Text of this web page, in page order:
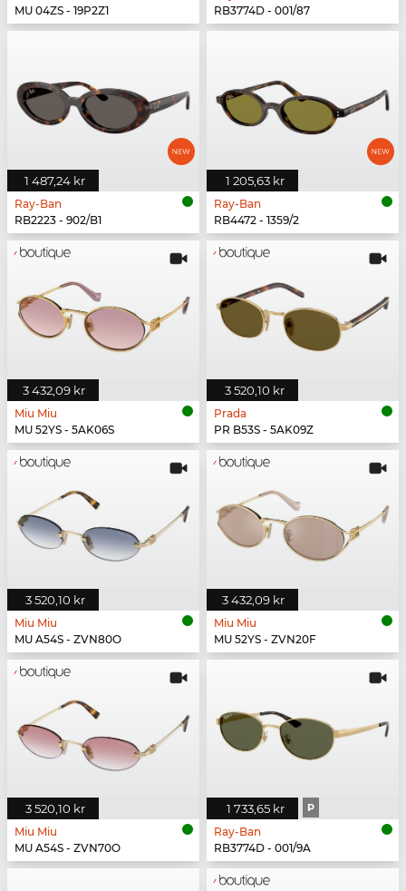
MU 04ZS - 19P2Z1
RB3774D - 001/87
1 487,24 kr
Ray-Ban
RB2223 - 902/B1
1 205,63 kr
Ray-Ban
RB4472 - 1359/2
3 432,09 kr
Miu Miu
MU 52YS - 5AK06S
3 520,10 kr
Prada
PR B53S - 5AK09Z
3 520,10 kr
Miu Miu
MU A54S - ZVN80O
3 432,09 kr
Miu Miu
MU 52YS - ZVN20F
3 520,10 kr
Miu Miu
MU A54S - ZVN70O
1 733,65 kr P
Ray-Ban
RB3774D - 001/9A